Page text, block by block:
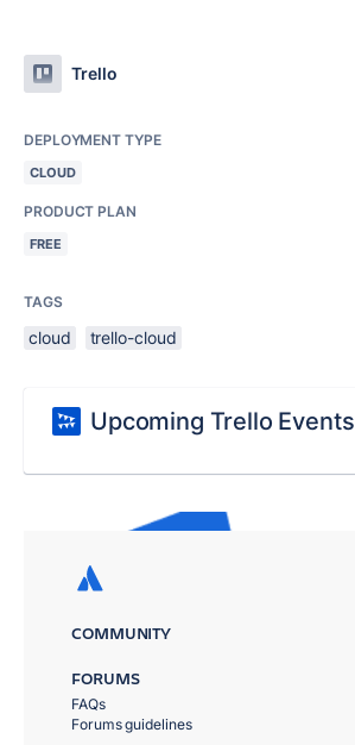
Trello
DEPLOYMENT TYPE
CLOUD
PRODUCT PLAN
FREE
TAGS
cloud trello-cloud
Upcoming Trello Events
COMMUNITY
FORUMS
FAQs
Forums guidelines